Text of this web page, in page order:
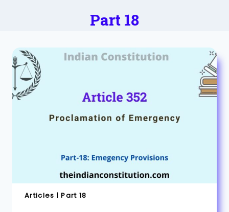
Part 18
Articles |Part 18